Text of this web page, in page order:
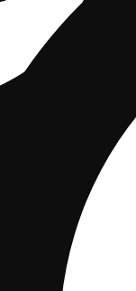
for when we